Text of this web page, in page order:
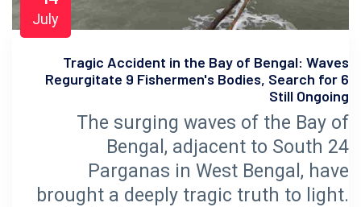
July
Tragic Accident in the Bay of Bengal: Waves
Regurgitate 9 Fishermen's Bodies, Search for 6
Still Ongoing
The surging waves of the Bay of
Bengal, adjacent to South 24
Parganas in West Bengal, have
brought a deeply tragic truth to light.